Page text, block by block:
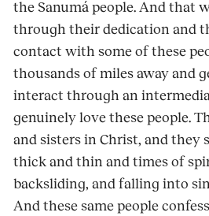
the Sanumá people. And that
through their dedication and
contact with some of these
thousands of miles away and
interact through an
genuinely love these people.
and sisters in Christ, and they
thick and thin and times of
backsliding, and falling into
And these same people